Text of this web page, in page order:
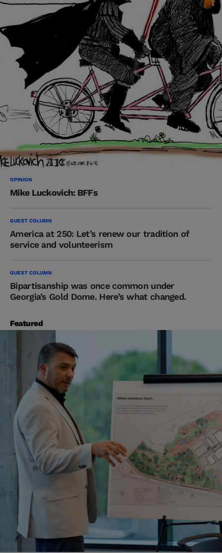
OPINION
Mike Luckovich: BFFs
GUEST COLUMN
America at 250: Let’s renew our tradition of
service and volunteerism
GUEST COLUMN
Bipartisanship was once common under
Georgia’s Gold Dome. Here’s what changed.
Featured